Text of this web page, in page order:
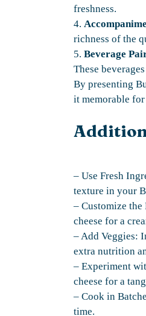
freshness.
4.
richness of the
5. Beverage
These
By presenting
it memorable
– Use Fresh
texture in your
– Customize
cheese for a
– Add Veggies:
extra nutrition
– Experiment
cheese for a
– Cook in
time.